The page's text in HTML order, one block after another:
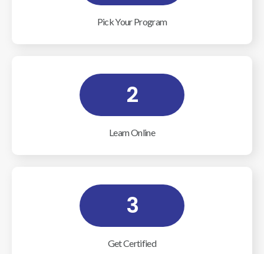
Pick Your Program
2
Learn Online
3
Get Certified